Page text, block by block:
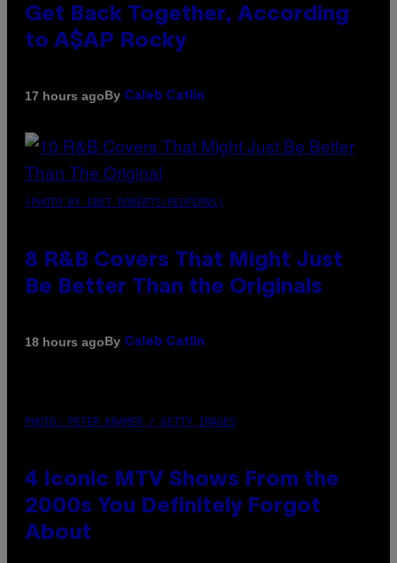
Get Back Together, According
to A$AP Rocky
17 hours agoBy Caleb Catlin
(PHOTO BY EBET ROBERTS/REDFERNS)
8 R&B Covers That Might Just
Be Better Than the Originals
18 hours agoBy Caleb Catlin
PHOTO: PETER KRAMER / GETTY IMAGES
4 Iconic MTV Shows From the
2000s You Definitely Forgot
About